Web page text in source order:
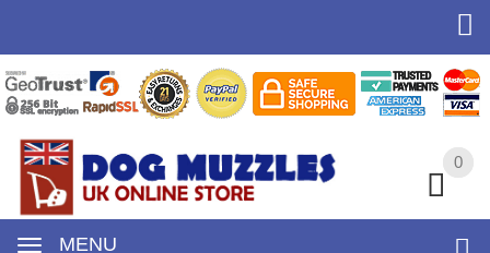
0
MENU
0